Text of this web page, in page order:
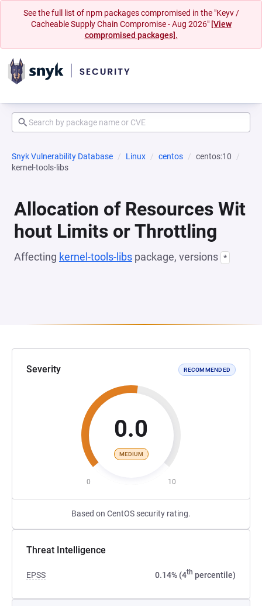
See the full list of npm packages compromised in the "Keyv /
Cacheable Supply Chain Compromise - Aug 2026" [View
compromised packages].
Snyk Vulnerability Database Linux centos
centos:10
kernel-tools-libs
Allocation of Resources Wit
hout Limits or Throttling
Affecting kernel-tools-libs package, versions *
Severity RECOMMENDED
0.0
MEDIUM
0 10
Based on CentOS security rating.
Threat Intelligence
EPSS 0.14% (4th percentile)